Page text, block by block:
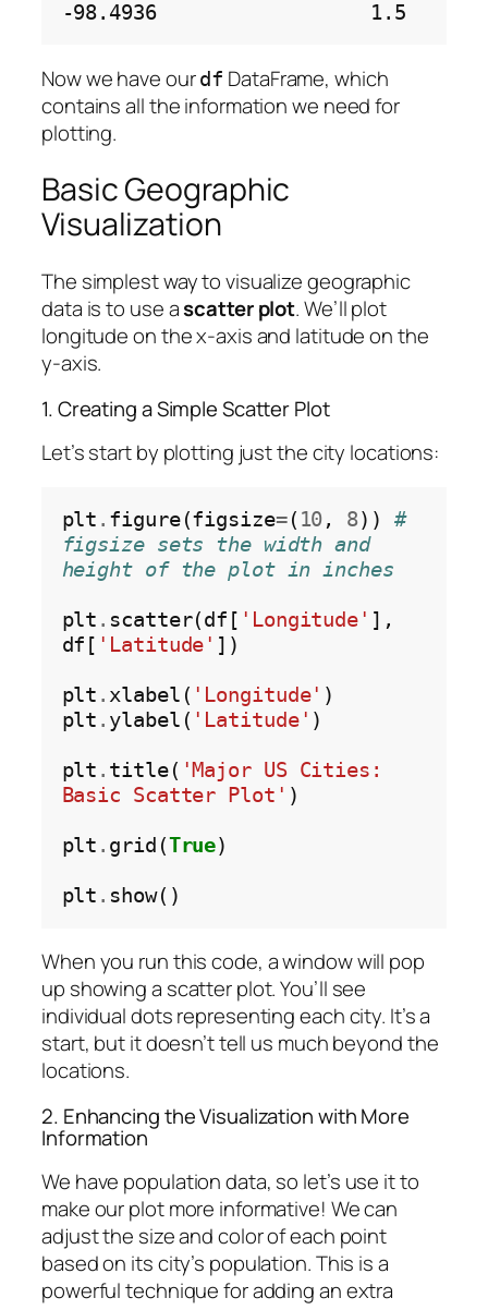
Now we have ourdf DataFrame, which
contains all the information we need for
plotting.
Basic Geographic
Visualization
The simplest way to visualize geographic
data is to use ascatter plot. We’ll plot
longitude on the x-axis and latitude on the
y-axis.
1. Creating a Simple Scatter Plot
Let’s start by plotting just the city locations:
plt . figure(figsize=( 10, 8)) #
figsize sets the width and
height of the plot in inches
plt . scatter(df[ 'Longitude' ],
df[ 'Latitude' ])
plt . xlabel( 'Longitude' )
plt . ylabel( 'Latitude' )
plt . title( 'Major US Cities:
Basic Scatter Plot' )
plt . grid(True)
plt .
When you run this code, a window will pop
up showing a scatter plot. You’ll see
individual dots representing each city. It’s a
start, but it doesn’t tell us much beyond the
locations.
2. Enhancing the Visualization with More
Information
We have population data, so let’s use it to
make our plot more informative! We can
adjust the size and color of each point
based on its city’s population. This is a
powerful technique for adding an extra